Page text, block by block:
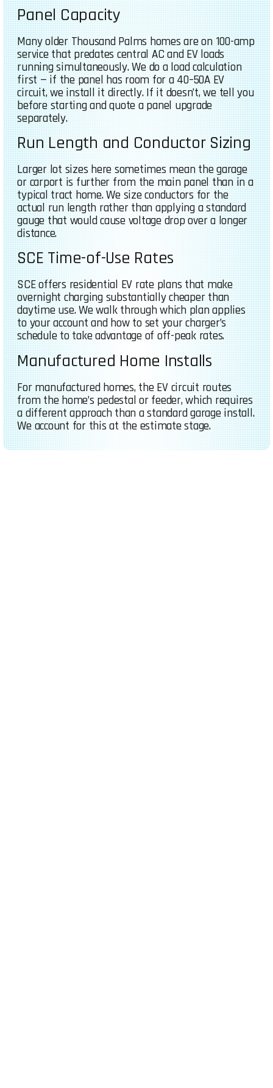
Panel Capacity
Many older Thousand Palms homes are on 100-amp
service that predates central AC and EV loads
running simultaneously. We do a load calculation
first — if the panel has room for a 40–50A EV
circuit, we install it directly. If it doesn’t, we tell you
before starting and quote a panel upgrade
separately.
Run Length and Conductor Sizing
Larger lot sizes here sometimes mean the garage
or carport is further from the main panel than in a
typical tract home. We size conductors for the
actual run length rather than applying a standard
gauge that would cause voltage drop over a longer
distance.
SCE Time-of-Use Rates
SCE offers residential EV rate plans that make
overnight charging substantially cheaper than
daytime use. We walk through which plan applies
to your account and how to set your charger’s
schedule to take advantage of off-peak rates.
Manufactured Home Installs
For manufactured homes, the EV circuit routes
from the home’s pedestal or feeder, which requires
a different approach than a standard garage install.
We account for this at the estimate stage.